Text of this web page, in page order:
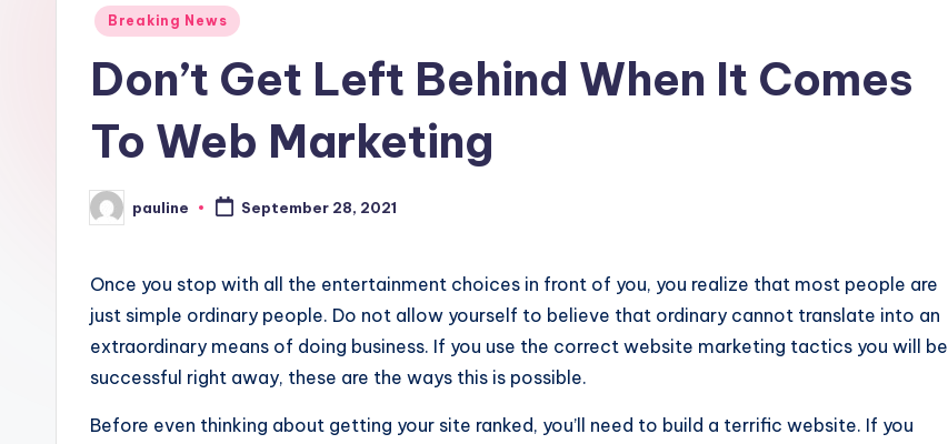
Posted
Breaking News
Don’t Get Left Behind When It Comes
To Web Marketing
Posted
by
pauline September 28, 2021
Once you stop with all the entertainment choices in front of you, you realize that most people are
just simple ordinary people. Do not allow yourself to believe that ordinary cannot translate into an
extraordinary means of doing business. If you use the correct website marketing tactics you will be
successful right away, these are the ways this is possible.
Before even thinking about getting your site ranked, you’ll need to build a terrific website. If you